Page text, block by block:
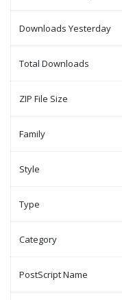
Downloads Yesterday
Total Downloads
ZIP File Size
Family
Style
Type
Category
PostScript Name